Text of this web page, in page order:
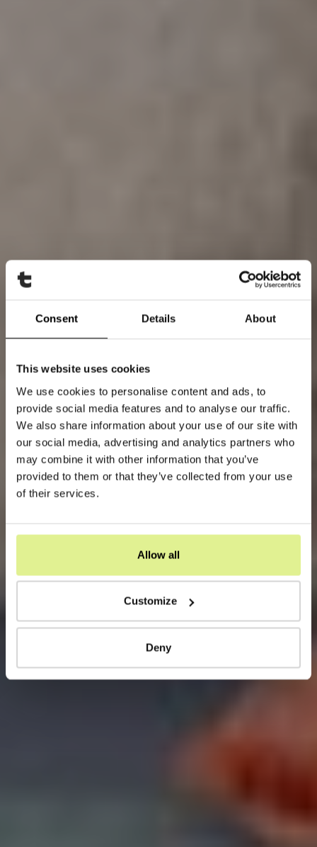
Consent Details About
This website uses cookies
We use cookies to personalise content and ads, to
provide social media features and to analyse our traffic.
We also share information about your use of our site with
our social media, advertising and analytics partners who
may combine it with other information that you’ve
provided to them or that they’ve collected from your use
of their services.
Allow all
Customize
Deny